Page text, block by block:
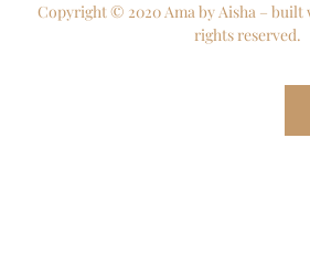
Copyright © 2020 Ama by Aisha – built
rights reserved.